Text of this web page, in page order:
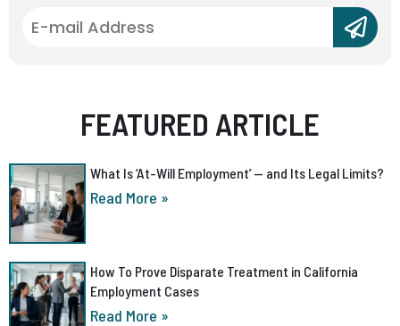
FEATURED ARTICLE
What Is ‘At-Will Employment’ — and Its Legal Limits?
Read More »
How To Prove Disparate Treatment in California
Employment Cases
Read More »